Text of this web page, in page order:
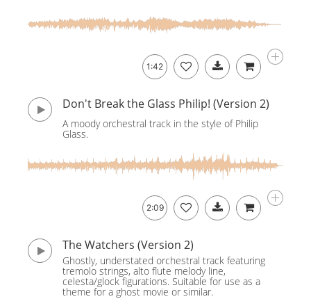
1:42
Don't Break the Glass Philip! (Version 2)
A moody orchestral track in the style of Philip
Glass.
2:09
The Watchers (Version 2)
Ghostly, understated orchestral track featuring
tremolo strings, alto flute melody line,
celesta/glock figurations. Suitable for use as a
theme for a ghost movie or similar.